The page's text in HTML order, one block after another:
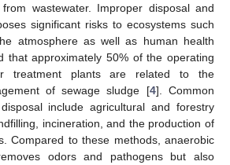
wastewater. Improper disposal and
significant risks to ecosystems such
atmosphere as well as human health
that approximately 50% of the operating
treatment plants are related to the
of sewage sludge [4]. Common
include agricultural and forestry
incineration, and the production of
Compared to these methods, anaerobic
odors and pathogens but also